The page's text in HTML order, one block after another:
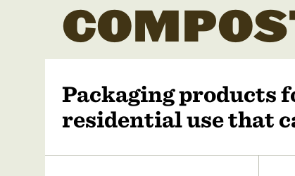
Packaging products
residential use that